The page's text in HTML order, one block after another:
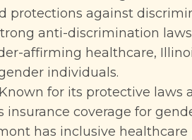
protections against
anti-discrimination
affirming healthcare,
individuals.
for its protective laws
insurance coverage for
has inclusive